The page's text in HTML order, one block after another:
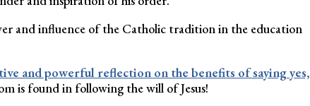
and influence of the Catholic tradition in the education
and powerful reflection on the benefits of saying yes,
is found in following the will of Jesus!